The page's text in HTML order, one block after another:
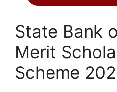
State Bank
Merit
Scheme